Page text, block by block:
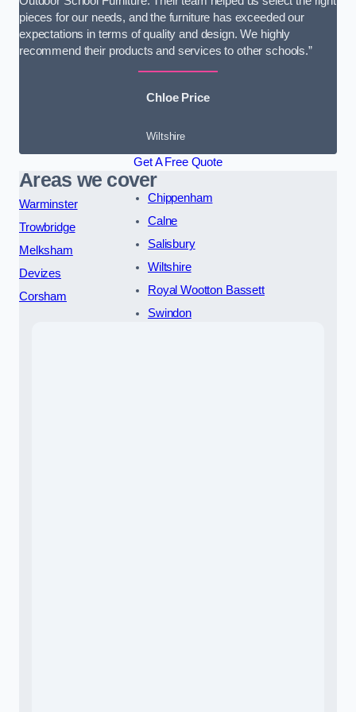
pieces for our needs, and the furniture has exceeded our
expectations in terms of quality and design. We highly
recommend their products and services to other schools.”
Chloe Price
Wiltshire
Get A Free Quote
Areas we cover
Warminster
Trowbridge
Melksham
Devizes
Corsham
Chippenham
Calne
Salisbury
Wiltshire
Royal Wootton Bassett
Swindon